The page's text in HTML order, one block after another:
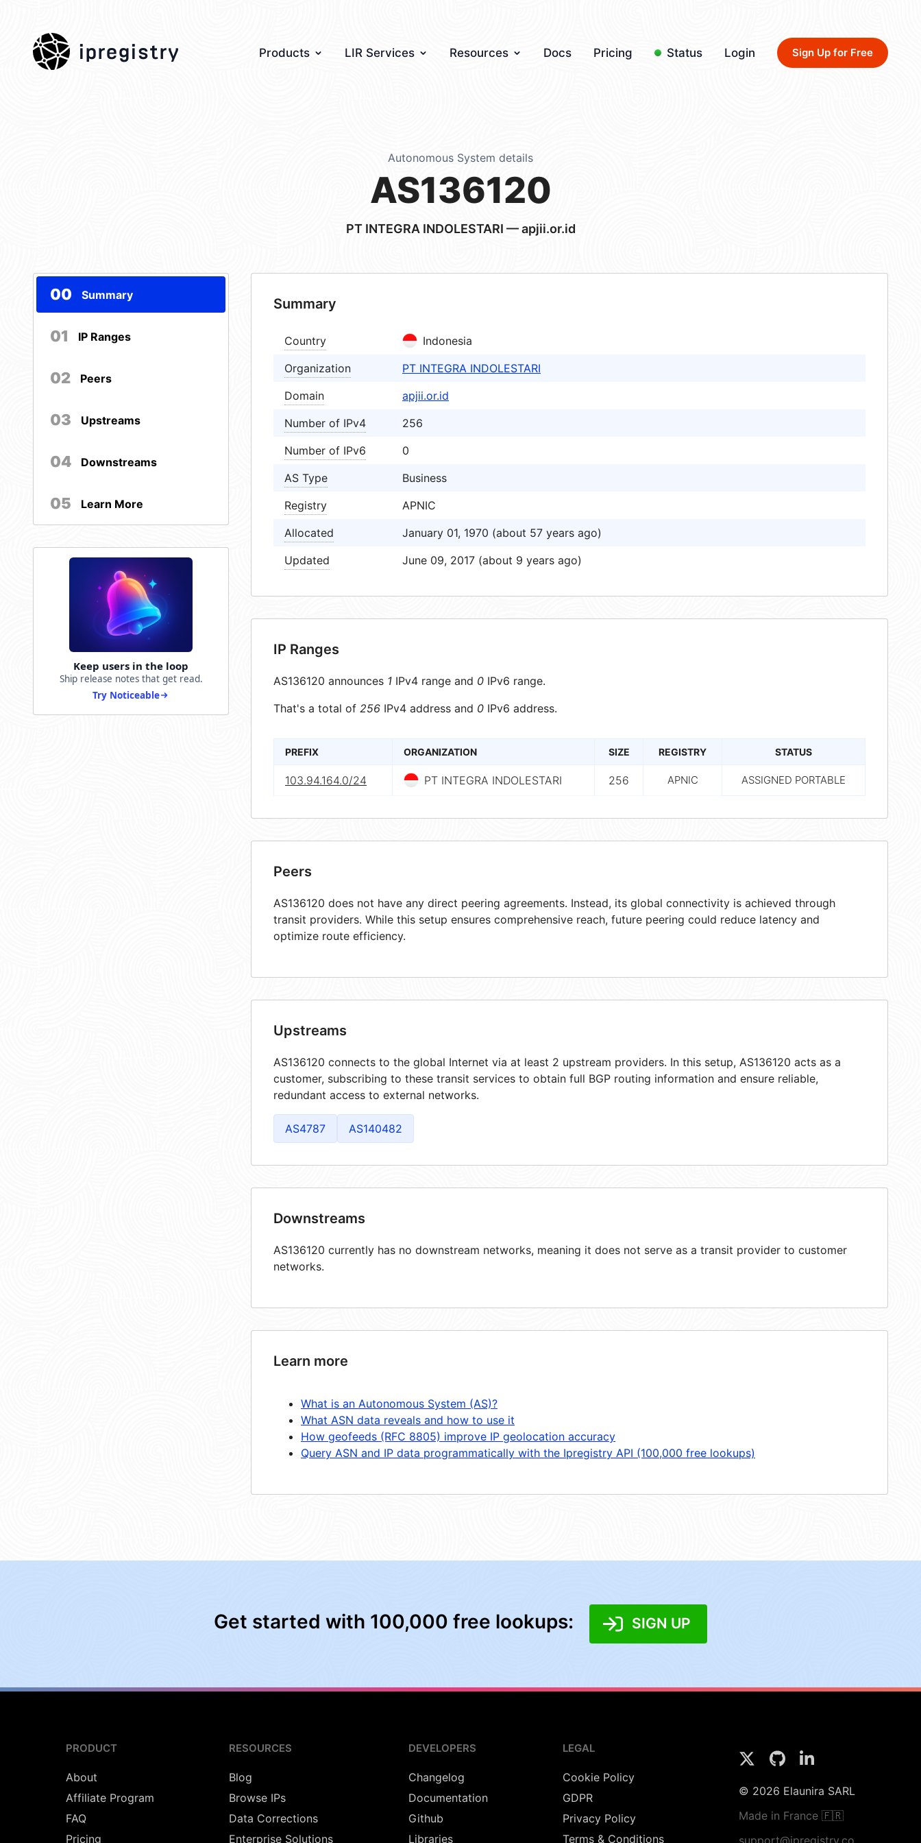
ipregistry Products LIR Services Resources Docs Pricing Status Login Sign Up for Free
Autonomous System details
AS136120
PT INTEGRA INDOLESTARI — apjii.or.id
00 Summary
01 IP Ranges
02 Peers
03 Upstreams
04 Downstreams
05 Learn More
Keep users in the loop
Ship release notes that get read.
Try Noticeable
Summary
Country
Indonesia
Organization
PT INTEGRA INDOLESTARI
Domain
apjii.or.id
Number of IPv4
256
Number of IPv6
0
AS Type
Business
Registry
APNIC
Allocated
January 01, 1970 (about 57 years ago)
Updated
June 09, 2017 (about 9 years ago)
IP Ranges
AS136120 announces 1 IPv4 range and 0 IPv6 range.
That's a total of 256 IPv4 address and 0 IPv6 address.
PREFIX ORGANIZATION SIZE REGISTRY STATUS
103.94.164.0/24 PT INTEGRA INDOLESTARI 256 APNIC ASSIGNED PORTABLE
Peers
AS136120 does not have any direct peering agreements. Instead, its global connectivity is achieved through
transit providers. While this setup ensures comprehensive reach, future peering could reduce latency and
optimize route efficiency.
Upstreams
AS136120 connects to the global Internet via at least 2 upstream providers. In this setup, AS136120 acts as a
customer, subscribing to these transit services to obtain full BGP routing information and ensure reliable,
redundant access to external networks.
AS4787 AS140482
Downstreams
AS136120 currently has no downstream networks, meaning it does not serve as a transit provider to customer
networks.
Learn more
What is an Autonomous System (AS)?
What ASN data reveals and how to use it
How geofeeds (RFC 8805) improve IP geolocation accuracy
Query ASN and IP data programmatically with the Ipregistry API (100,000 free lookups)
Get started with 100,000 free lookups: SIGN UP
PRODUCT
About
Affiliate Program
FAQ
Pricing
RESOURCES
Blog
Browse IPs
Data Corrections
Enterprise Solutions
DEVELOPERS
Changelog
Documentation
Github
Libraries
LEGAL
Cookie Policy
GDPR
Privacy Policy
Terms & Conditions
© 2026 Elaunira SARL
Made in France 🇫🇷
support@ipregistry.co